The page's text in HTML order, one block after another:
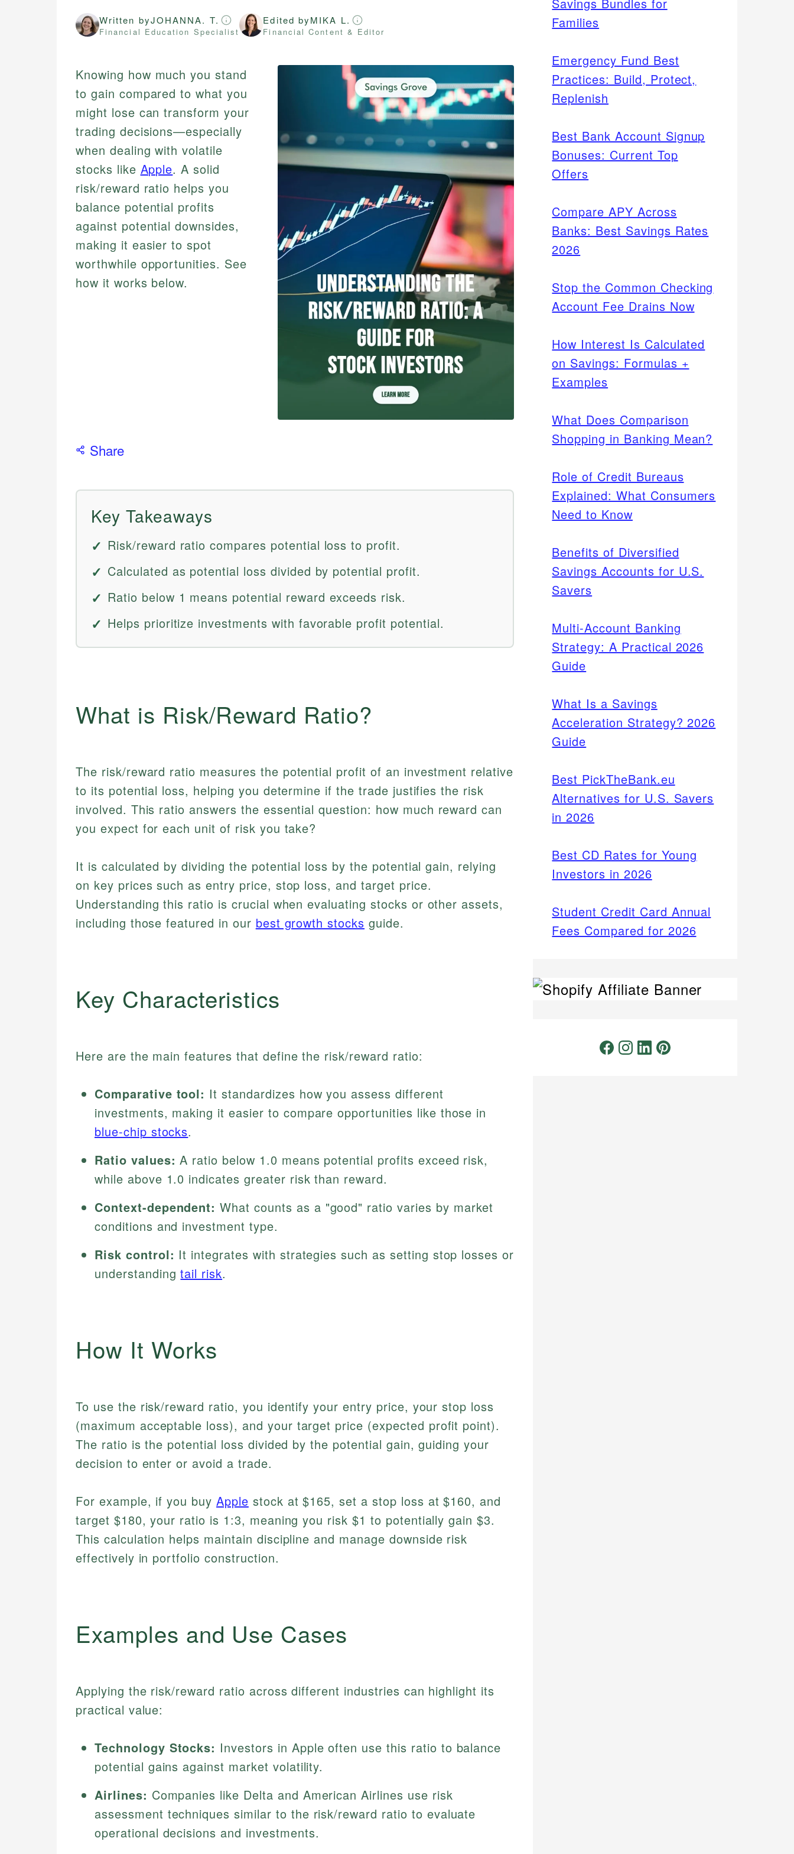
Written byJOHANNA. T.
Financial Education Specialist
Edited byMIKA L.
Financial Content & Editor
Knowing how much you stand
to gain compared to what you
might lose can transform your
trading decisions—especially
when dealing with volatile
stocks like Apple. A solid
risk/reward ratio helps you
balance potential profits
against potential downsides,
making it easier to spot
worthwhile opportunities. See
how it works below.
Share
Key Takeaways
Risk/reward ratio compares potential loss to profit.
Calculated as potential loss divided by potential profit.
Ratio below 1 means potential reward exceeds risk.
Helps prioritize investments with favorable profit potential.
What is Risk/Reward Ratio?
The risk/reward ratio measures the potential profit of an investment relative
to its potential loss, helping you determine if the trade justifies the risk
involved. This ratio answers the essential question: how much reward can
you expect for each unit of risk you take?
It is calculated by dividing the potential loss by the potential gain, relying
on key prices such as entry price, stop loss, and target price.
Understanding this ratio is crucial when evaluating stocks or other assets,
including those featured in our best growth stocks guide.
Key Characteristics
Here are the main features that define the risk/reward ratio:
Comparative tool: It standardizes how you assess different
investments, making it easier to compare opportunities like those in
blue-chip stocks.
Ratio values: A ratio below 1.0 means potential profits exceed risk,
while above 1.0 indicates greater risk than reward.
Context-dependent: What counts as a "good" ratio varies by market
conditions and investment type.
Risk control: It integrates with strategies such as setting stop losses or
understandingtail risk.
How It Works
To use the risk/reward ratio, you identify your entry price, your stop loss
(maximum acceptable loss), and your target price (expected profit point).
The ratio is the potential loss divided by the potential gain, guiding your
decision to enter or avoid a trade.
For example, if you buyApple stock at $165, set a stop loss at $160, and
target $180, your ratio is 1:3, meaning you risk $1 to potentially gain $3.
This calculation helps maintain discipline and manage downside risk
effectively in portfolio construction.
Examples and Use Cases
Applying the risk/reward ratio across different industries can highlight its
practical value:
Technology Stocks: Investors in Apple often use this ratio to balance
potential gains against market volatility.
Airlines: Companies like Delta and American Airlines use risk
assessment techniques similar to the risk/reward ratio to evaluate
operational decisions and investments.
Families
Emergency Fund Best
Practices: Build, Protect,
Replenish
Best Bank Account Signup
Bonuses: Current Top
Offers
Compare APY Across
Banks: Best Savings Rates
2026
Stop the Common Checking
Account Fee Drains Now
How Interest Is Calculated
on Savings: Formulas +
Examples
What Does Comparison
Shopping in Banking Mean?
Role of Credit Bureaus
Explained: What Consumers
Need to Know
Benefits of Diversified
Savings Accounts for U.S.
Savers
Multi-Account Banking
Strategy: A Practical 2026
Guide
What Is a Savings
Acceleration Strategy? 2026
Guide
Best PickTheBank.eu
Alternatives for U.S. Savers
in 2026
Best CD Rates for Young
Investors in 2026
Student Credit Card Annual
Fees Compared for 2026